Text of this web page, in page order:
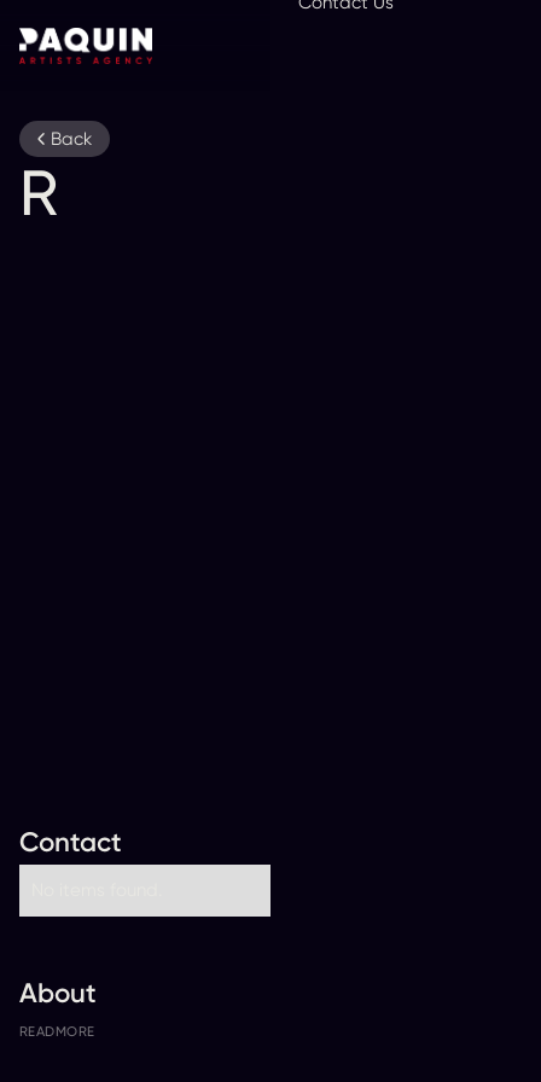
Back
R
About
READ MORE
Contact